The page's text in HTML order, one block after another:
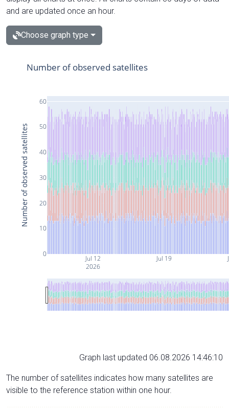
and are updated once an hour.
Choose graph type
Jul 12
2026
Jul 19
0
10
20
30
40
50
60
Number of observed satellites
Number of observed satellites
Graph last updated 06.08.2026 14:46:10
The number of satellites indicates how many satellites are
visible to the reference station within one hour.